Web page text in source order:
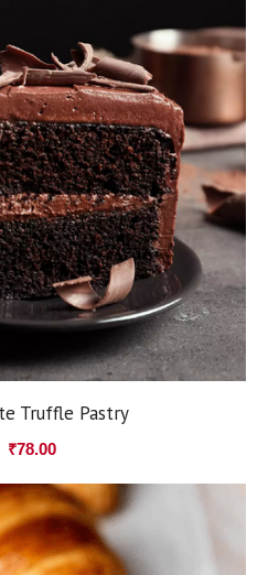
Truffle Pastry
₹78.00